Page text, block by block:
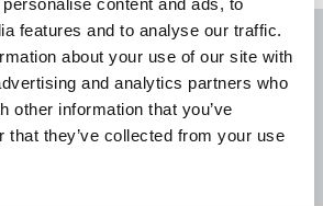
content and ads, to
features and to analyse our traffic.
about your use of our site with
and analytics partners who
other information that you’ve
that they’ve collected from your use
Filter